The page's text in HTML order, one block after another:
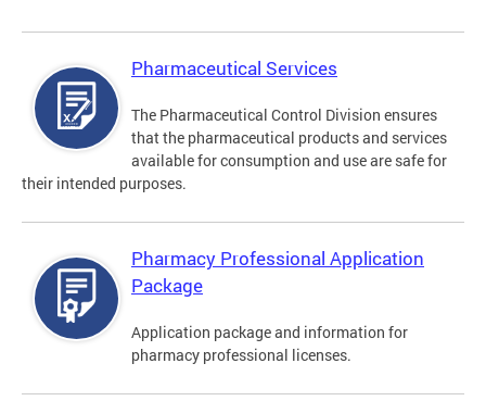
Pharmaceutical Services
The Pharmaceutical Control Division ensures
that the pharmaceutical products and services
available for consumption and use are safe for
their intended purposes.
Pharmacy Professional Application
Package
Application package and information for
pharmacy professional licenses.